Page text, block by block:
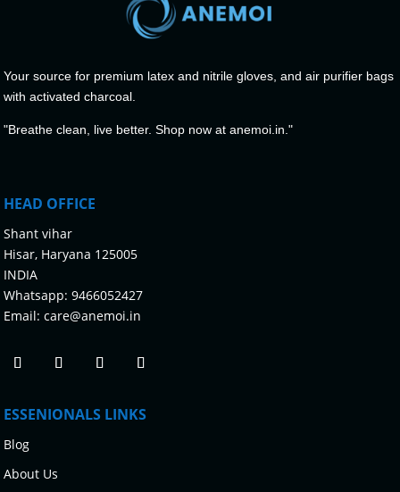
Your source for premium latex and nitrile gloves, and air purifier bags
with activated charcoal.
"Breathe clean, live better. Shop now at anemoi.in."
HEAD OFFICE
Shant vihar
Hisar, Haryana 125005
INDIA
Whatsapp: 9466052427
Email:care@anemoi.in
ESSENIONALS LINKS
Blog
About Us